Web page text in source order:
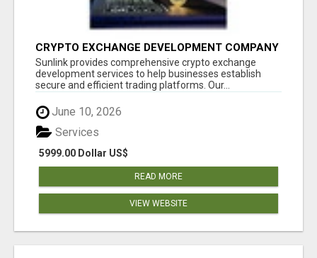
CRYPTO EXCHANGE DEVELOPMENT COMPANY
Sunlink provides comprehensive crypto exchange
development services to help businesses establish
secure and efficient trading platforms. Our...
June 10, 2026
5999.00 Dollar US$
Services
READ MORE
VIEW WEBSITE